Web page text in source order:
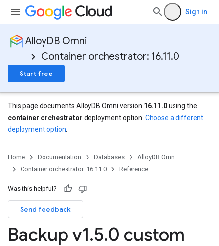
Sign in
AlloyDB Omni
Container orchestrator: 16.11.0
Start free
This page documents AlloyDB Omni version 16.11.0using the
container orchestrator deployment option. Choose a different
deployment option
Home Documentation Databases
AlloyDB Omni
Container orchestrator: 16.11.0
Reference
Was this helpful?
Send feedback
Backup v1.5.0 custom